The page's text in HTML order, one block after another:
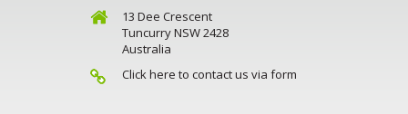
13 Dee Crescent
Tuncurry NSW 2428
Australia
Click here to contact us via form